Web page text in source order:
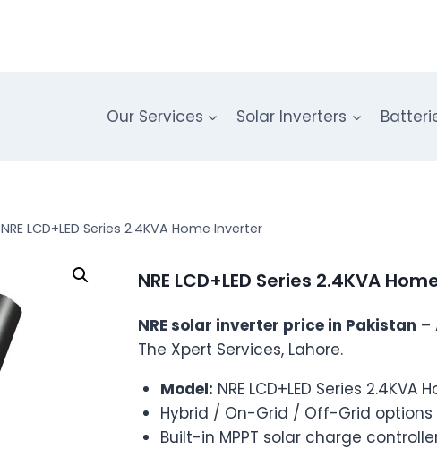
Our Services Solar Inverters
NRE LCD+LED Series 2.4KVA Home Inverter
NRE LCD+LED Series 2.4KVA
NRE solar inverter price in Pakistan –
The Xpert Services, Lahore.
Model: NRE LCD+LED Series 2.4KVA
Hybrid / On-Grid / Off-Grid
Built-in MPPT solar charge